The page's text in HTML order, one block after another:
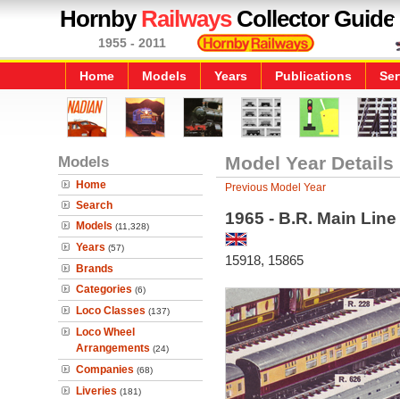
HornbyRailwaysCollector Guide
1955 - 2011
Home Models Years Publications
Models
Home
Search
Models (11,328)
Years (57)
Brands
Categories (6)
Loco Classes (137)
Loco Wheel
Arrangements (24)
Companies (68)
Liveries (181)
Model Year Details
Previous Model Year
1965 - B.R. Main
15918, 15865